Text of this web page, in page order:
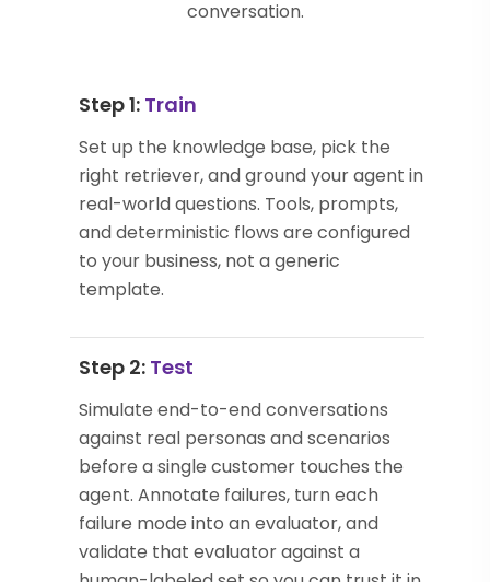
conversation.
Step 1: Train
Set up the knowledge base, pick the
right retriever, and ground your agent in
real-world questions. Tools, prompts,
and deterministic flows are configured
to your business, not a generic
template.
Step 2: Test
Simulate end-to-end conversations
against real personas and scenarios
before a single customer touches the
agent. Annotate failures, turn each
failure mode into an evaluator, and
validate that evaluator against a